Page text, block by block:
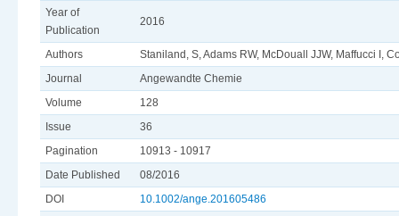
Year of
Publication
2016
Authors
Staniland, S, Adams RW, McDouall JJW, Maffucci I,
Journal
Angewandte Chemie
Volume
128
Issue
36
Pagination
10913 - 10917
Date Published
08/2016
DOI
10.1002/ange.201605486